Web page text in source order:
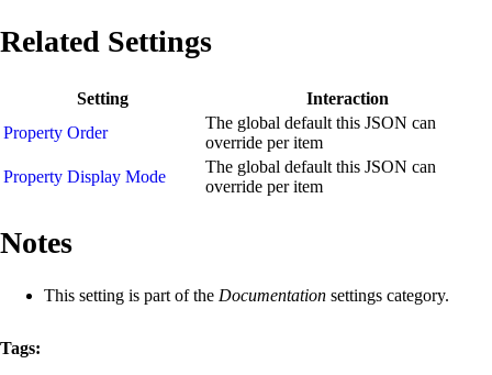
Related Settings
Setting
Interaction
Property Order
The global default this JSON can
override per item
Property Display Mode
The global default this JSON can
override per item
Notes
This setting is part of the Documentation settings category.
Tags: